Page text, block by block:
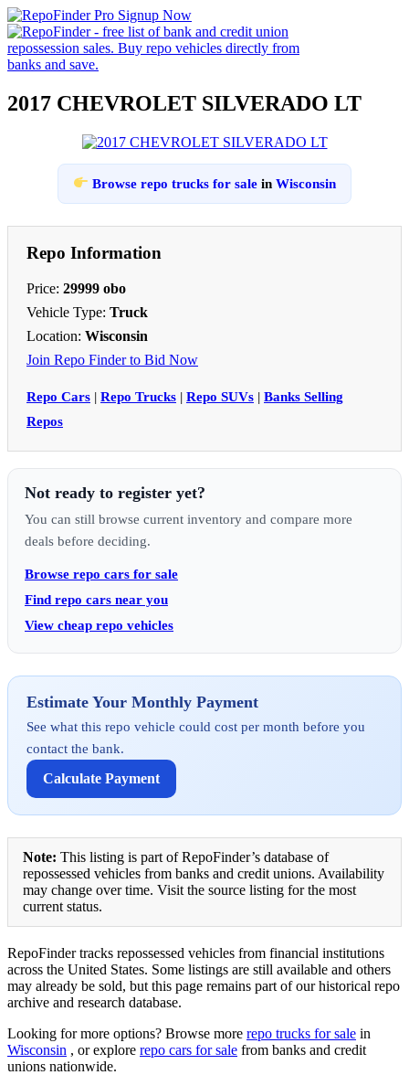
2017 CHEVROLET SILVERADO LT
Browse repo trucks for sale inWisconsin
Repo Information
Price: 29999 obo
Vehicle Type: Truck
Location: Wisconsin
Join Repo Finder to Bid Now
Repo Cars | Repo Trucks | Repo SUVs | Banks Selling
Repos
Not ready to register yet?
You can still browse current inventory and compare more
deals before deciding.
Browse repo cars for sale
Find repo cars near you
View cheap repo vehicles
Estimate Your Monthly Payment
See what this repo vehicle could cost per month before you
contact the bank.
Calculate Payment
Note: This listing is part of RepoFinder’s database of
repossessed vehicles from banks and credit unions. Availability
may change over time. Visit the source listing for the most
current status.
RepoFinder tracks repossessed vehicles from financial institutions
across the United States. Some listings are still available and others
may already be sold, but this page remains part of our historical repo
archive and research database.
Looking for more options? Browse more repo trucks for sale in
Wisconsin , or explore repo cars for sale from banks and credit
unions nationwide.